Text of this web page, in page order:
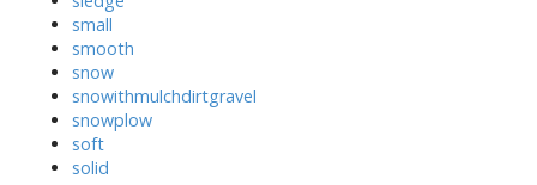
small
smooth
snow
snowithmulchdirtgravel
snowplow
soft
solid